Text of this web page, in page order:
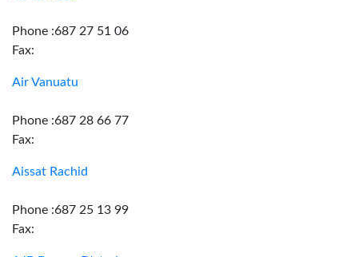
Phone :687 27 51 06
Fax:
Air Vanuatu
Phone :687 28 66 77
Fax:
Aissat Rachid
Phone :687 25 13 99
Fax: